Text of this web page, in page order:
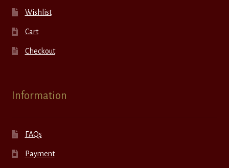
Wishlist
Cart
Checkout
Information
FAQs
Payment